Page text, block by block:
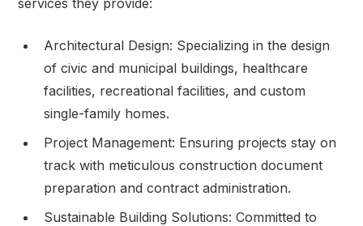
Architectural Design: Specializing in the design
of civic and municipal buildings, healthcare
facilities, recreational facilities, and custom
single-family homes.
Project Management: Ensuring projects stay on
track with meticulous construction document
preparation and contract administration.
Sustainable Building Solutions: Committed to